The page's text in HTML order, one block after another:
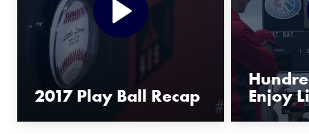
2017 Play Ball Recap Enjoy